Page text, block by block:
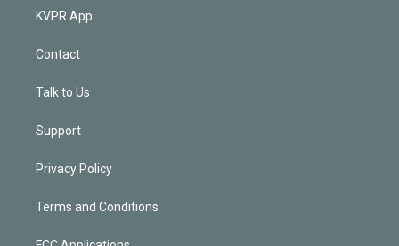
KVPR App
Contact
Talk to Us
Support
Privacy Policy
Terms and Conditions